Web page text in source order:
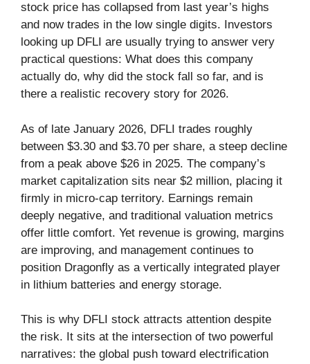
stock price has collapsed from last year’s highs
and now trades in the low single digits. Investors
looking up DFLI are usually trying to answer very
practical questions: What does this company
actually do, why did the stock fall so far, and is
there a realistic recovery story for 2026.
As of late January 2026, DFLI trades roughly
between $3.30 and $3.70 per share, a steep decline
from a peak above $26 in 2025. The company’s
market capitalization sits near $2 million, placing it
firmly in micro-cap territory. Earnings remain
deeply negative, and traditional valuation metrics
offer little comfort. Yet revenue is growing, margins
are improving, and management continues to
position Dragonfly as a vertically integrated player
in lithium batteries and energy storage.
This is why DFLI stock attracts attention despite
the risk. It sits at the intersection of two powerful
narratives: the global push toward electrification